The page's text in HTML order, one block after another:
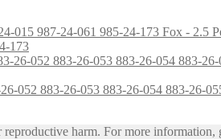
Fox - 2.5
173
052 883-26-053 883-26-054 883-26-
harm. For more information,